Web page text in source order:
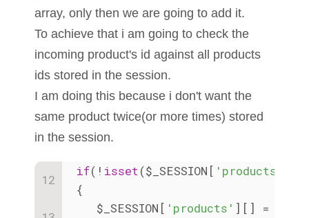
array, only then we are going to add it.
To achieve that i am going to check the
incoming product's id against all products
ids stored in the session.
I am doing this because i don't want the
same product twice(or more times) stored
in the session.
if(! isset($_SESSION[ 'products'
{
   $_SESSION[
'products' ][] =